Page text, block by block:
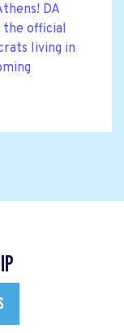
DA
the official
living in